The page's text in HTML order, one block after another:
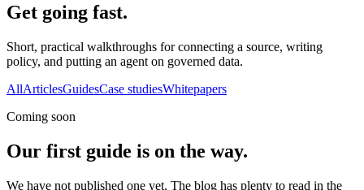
Get going fast.
Short, practical walkthroughs for connecting a source, writing
policy, and putting an agent on governed data.
AllArticlesGuidesCase studiesWhitepapers
Coming soon
Our first guide is on the way.
We have not published one yet. The blog has plenty to read in the